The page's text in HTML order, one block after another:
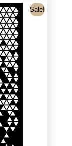
Sale!